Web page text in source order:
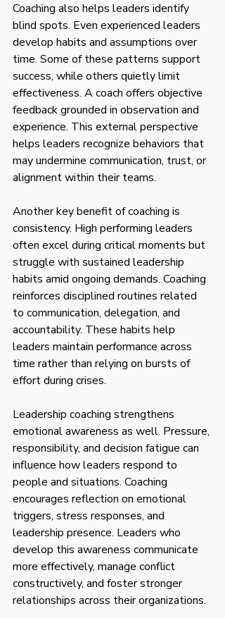
Coaching also helps leaders identify
blind spots. Even experienced leaders
develop habits and assumptions over
time. Some of these patterns support
success, while others quietly limit
effectiveness. A coach offers objective
feedback grounded in observation and
experience. This external perspective
helps leaders recognize behaviors that
may undermine communication, trust, or
alignment within their teams.
Another key benefit of coaching is
consistency. High performing leaders
often excel during critical moments but
struggle with sustained leadership
habits amid ongoing demands. Coaching
reinforces disciplined routines related
to communication, delegation, and
accountability. These habits help
leaders maintain performance across
time rather than relying on bursts of
effort during crises.
Leadership coaching strengthens
emotional awareness as well. Pressure,
responsibility, and decision fatigue can
influence how leaders respond to
people and situations. Coaching
encourages reflection on emotional
triggers, stress responses, and
leadership presence. Leaders who
develop this awareness communicate
more effectively, manage conflict
constructively, and foster stronger
relationships across their organizations.